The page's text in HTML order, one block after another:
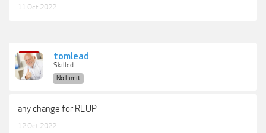
11 Oct 2022
tomlead
Skilled
No Limit
any change for REUP
12 Oct 2022